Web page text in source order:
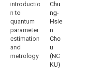
introductio
n to
quantum
parameter
estimation
and
metrology
Chu
ng-
Hsie
n
Cho
u
(NC
KU)